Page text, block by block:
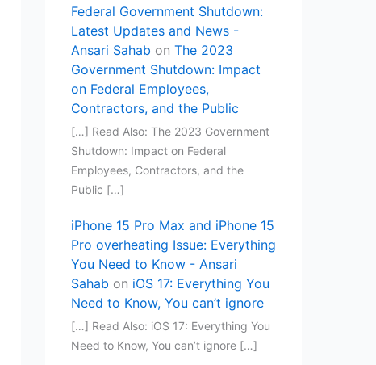
Federal Government Shutdown:
Latest Updates and News -
Ansari Sahab on The 2023
Government Shutdown: Impact
on Federal Employees,
Contractors, and the Public
[…] Read Also: The 2023 Government
Shutdown: Impact on Federal
Employees, Contractors, and the
Public […]
iPhone 15 Pro Max and iPhone 15
Pro overheating Issue: Everything
You Need to Know - Ansari
Sahab on iOS 17: Everything You
Need to Know, You can’t ignore
[…] Read Also: iOS 17: Everything You
Need to Know, You can’t ignore […]